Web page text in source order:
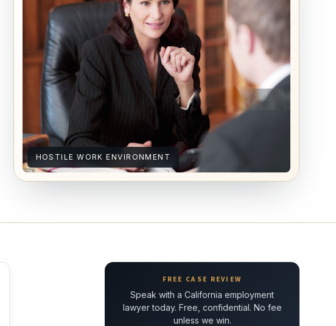
HOSTILE WORK ENVIRONMENT
FREE CASE REVIEW
Speak with a California employment
lawyer today. Free, confidential. No fee
unless we win.